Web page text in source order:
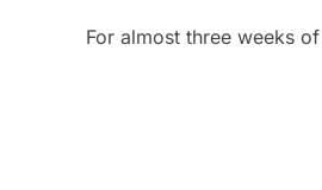
For almost three weeks